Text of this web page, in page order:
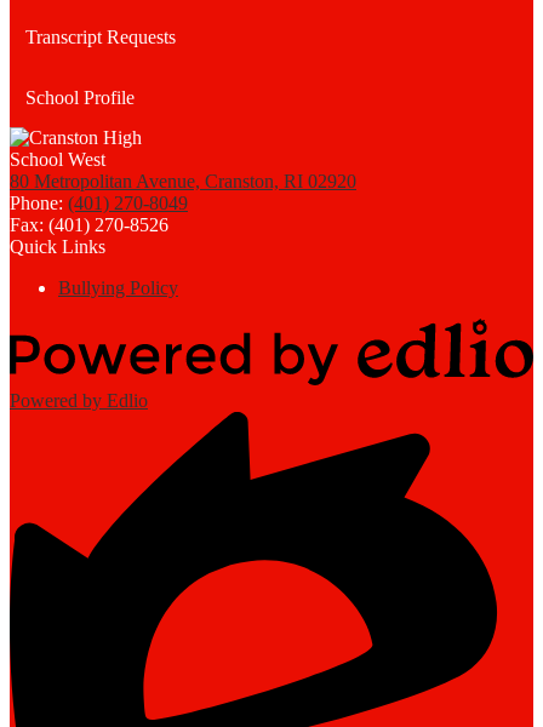
Transcript Requests
School Profile
80 Metropolitan Avenue, Cranston, RI 02920
Phone: (401) 270-8049
Fax: (401) 270-8526
Quick Links
Bullying Policy
Powered by Edlio